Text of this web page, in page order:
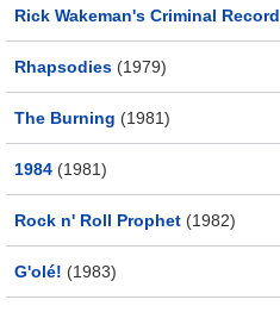
Rick Wakeman's Criminal Record
Rhapsodies (1979)
The Burning (1981)
1984 (1981)
Rock n' Roll Prophet (1982)
G'olé! (1983)